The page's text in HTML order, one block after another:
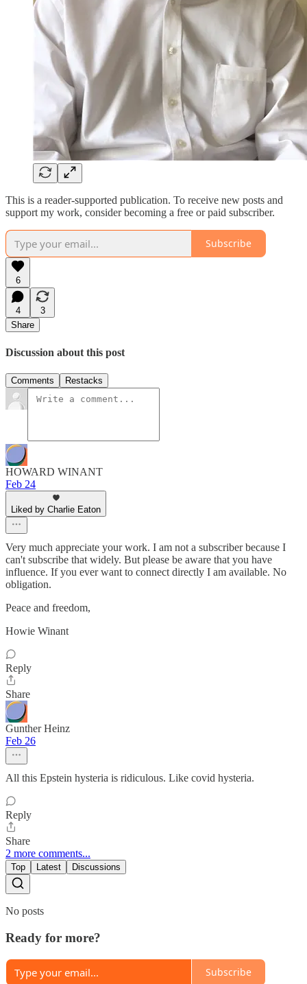
This is a reader-supported publication. To receive new posts and
support my work, consider becoming a free or paid subscriber.
Subscribe
6
4
3
Share
Discussion about this post
Comments Restacks
HOWARD WINANT
Feb 24
Liked by Charlie Eaton
Very much appreciate your work. I am not a subscriber because I
can't subscribe that widely. But please be aware that you have
influence. If you ever want to connect directly I am available. No
obligation.
Peace and freedom,
Howie Winant
Reply
Share
Gunther Heinz
Feb 26
All this Epstein hysteria is ridiculous. Like covid hysteria.
Reply
Share
2 more comments...
Top Latest Discussions
No posts
Ready for more?
Subscribe